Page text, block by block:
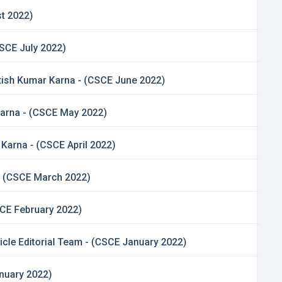
2022)
July 2022)
Kumar Karna - (CSCE June 2022)
- (CSCE May 2022)
- (CSCE April 2022)
March 2022)
February 2022)
Editorial Team - (CSCE January 2022)
2022)